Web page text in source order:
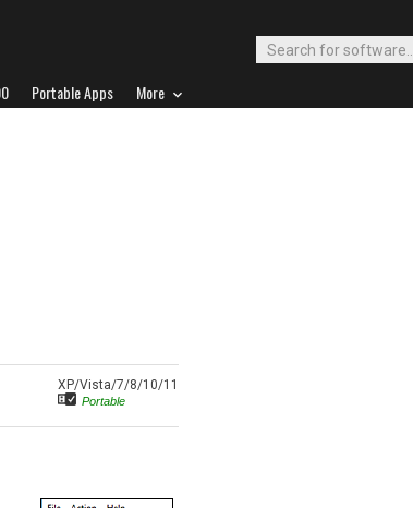
Portable Apps More
XP/Vista/7/8/10/11
Portable